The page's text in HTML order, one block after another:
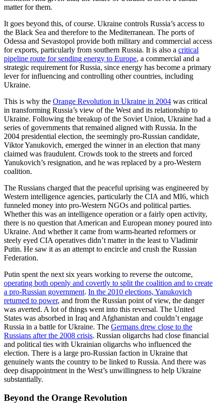
matter for them.
It goes beyond this, of course. Ukraine controls Russia’s access to
the Black Sea and therefore to the Mediterranean. The ports of
Odessa and Sevastopol provide both military and commercial access
for exports, particularly from southern Russia. It is also a critical
pipeline route for sending energy to Europe, a commercial and a
strategic requirement for Russia, since energy has become a primary
lever for influencing and controlling other countries, including
Ukraine.
This is why the Orange Revolution in Ukraine in 2004 was critical
in transforming Russia’s view of the West and its relationship to
Ukraine. Following the breakup of the Soviet Union, Ukraine had a
series of governments that remained aligned with Russia. In the
2004 presidential election, the seemingly pro-Russian candidate,
Viktor Yanukovich, emerged the winner in an election that many
claimed was fraudulent. Crowds took to the streets and forced
Yanukovich’s resignation, and he was replaced by a pro-Western
coalition.
The Russians charged that the peaceful uprising was engineered by
Western intelligence agencies, particularly the CIA and MI6, which
funneled money into pro-Western NGOs and political parties.
Whether this was an intelligence operation or a fairly open activity,
there is no question that American and European money poured into
Ukraine. And whether it came from warm-hearted reformers or
steely eyed CIA operatives didn’t matter in the least to Vladimir
Putin. He saw it as an attempt to encircle and crush the Russian
Federation.
Putin spent the next six years working to reverse the outcome,
operating both openly and covertly to split the coalition and to create
a pro-Russian government. In the 2010 elections, Yanukovich
returned to power, and from the Russian point of view, the danger
was averted. A lot of things went into this reversal. The United
States was absorbed in Iraq and Afghanistan and couldn’t engage
Russia in a battle for Ukraine. The Germans drew close to the
Russians after the 2008 crisis. Russian oligarchs had close financial
and political ties with Ukrainian oligarchs who influenced the
election. There is a large pro-Russian faction in Ukraine that
genuinely wants the country to be linked to Russia. And there was
deep disappointment in the West’s unwillingness to help Ukraine
substantially.
Beyond the Orange Revolution